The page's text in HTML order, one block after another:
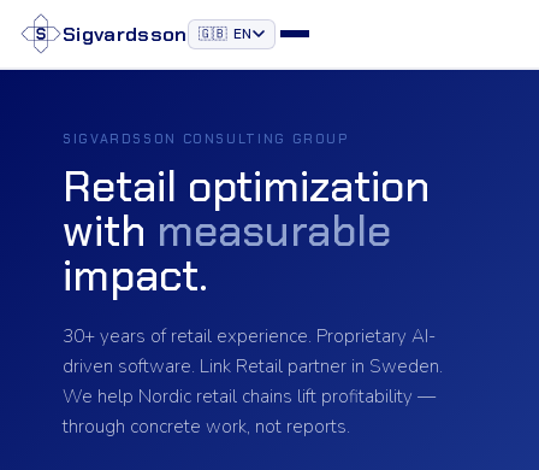
Sigvardsson 🇬🇧 EN
Our Approach
OUR PRODUCTS
Retail Apps
Feedback App
Saldo4
SIGVARDSSON CONSULTING GROUP
Retail optimization
with measurable
impact.
30+ years of retail experience. Proprietary AI-
driven software. Link Retail partner in Sweden.
We help Nordic retail chains lift profitability —
through concrete work, not reports.